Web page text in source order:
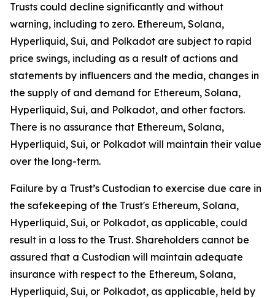
Trusts could decline significantly and without
warning, including to zero. Ethereum, Solana,
Hyperliquid, Sui, and Polkadot are subject to rapid
price swings, including as a result of actions and
statements by influencers and the media, changes in
the supply of and demand for Ethereum, Solana,
Hyperliquid, Sui, and Polkadot, and other factors.
There is no assurance that Ethereum, Solana,
Hyperliquid, Sui, or Polkadot will maintain their value
over the long-term.
Failure by a Trust’s Custodian to exercise due care in
the safekeeping of the Trust's Ethereum, Solana,
Hyperliquid, Sui, or Polkadot, as applicable, could
result in a loss to the Trust. Shareholders cannot be
assured that a Custodian will maintain adequate
insurance with respect to the Ethereum, Solana,
Hyperliquid, Sui, or Polkadot, as applicable, held by